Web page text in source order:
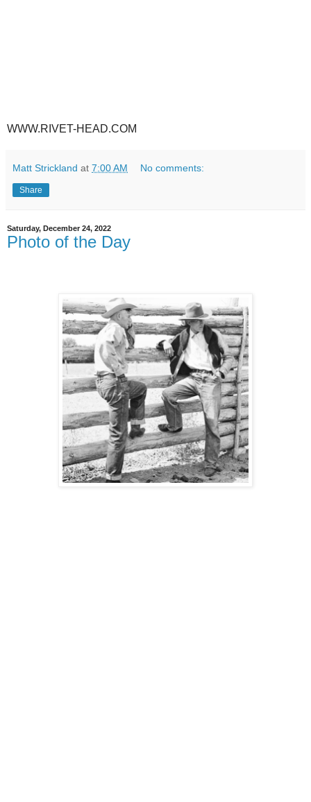
WWW.RIVET-HEAD.COM
Matt Strickland at 7:00 AM No comments:
Share
Saturday, December 24, 2022
Photo of the Day